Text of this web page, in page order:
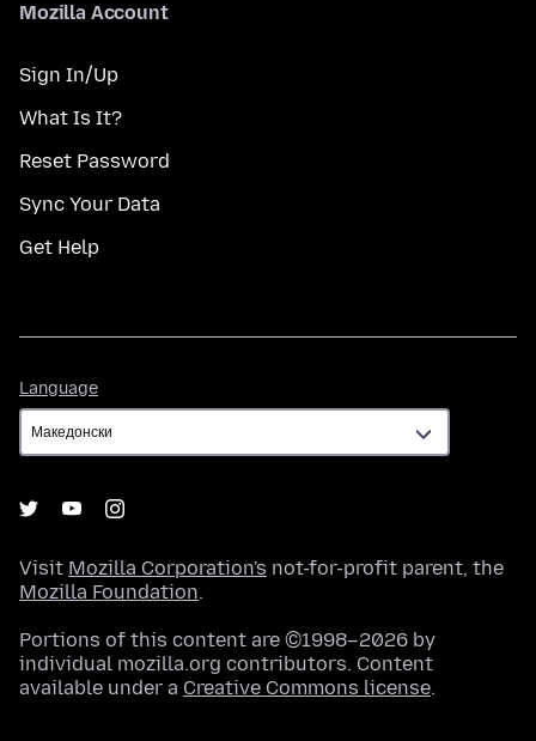
Mozilla Account
Sign In/Up
What Is It?
Reset Password
Sync Your Data
Get Help
Language
Visit Mozilla Corporation's not-for-profit parent, the
Mozilla Foundation.
Portions of this content are ©1998–2026 by
individual mozilla.org contributors. Content
available under a Creative Commons license.